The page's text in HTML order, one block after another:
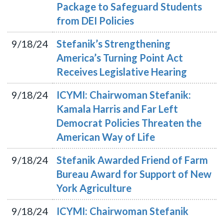
Package to Safeguard Students
from DEI Policies
9/18/24
Stefanik’s Strengthening
America’s Turning Point Act
Receives Legislative Hearing
9/18/24
ICYMI: Chairwoman Stefanik:
Kamala Harris and Far Left
Democrat Policies Threaten the
American Way of Life
9/18/24
Stefanik Awarded Friend of Farm
Bureau Award for Support of New
York Agriculture
9/18/24
ICYMI: Chairwoman Stefanik